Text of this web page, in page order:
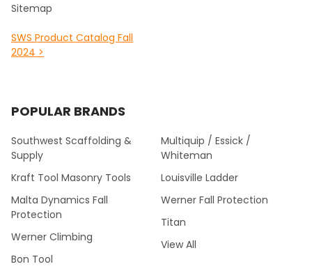
Sitemap
SWS Product Catalog Fall
2024 >
POPULAR BRANDS
Southwest Scaffolding &
Supply
Kraft Tool Masonry Tools
Malta Dynamics Fall
Protection
Werner Climbing
Bon Tool
Multiquip / Essick /
Whiteman
Louisville Ladder
Werner Fall Protection
Titan
View All